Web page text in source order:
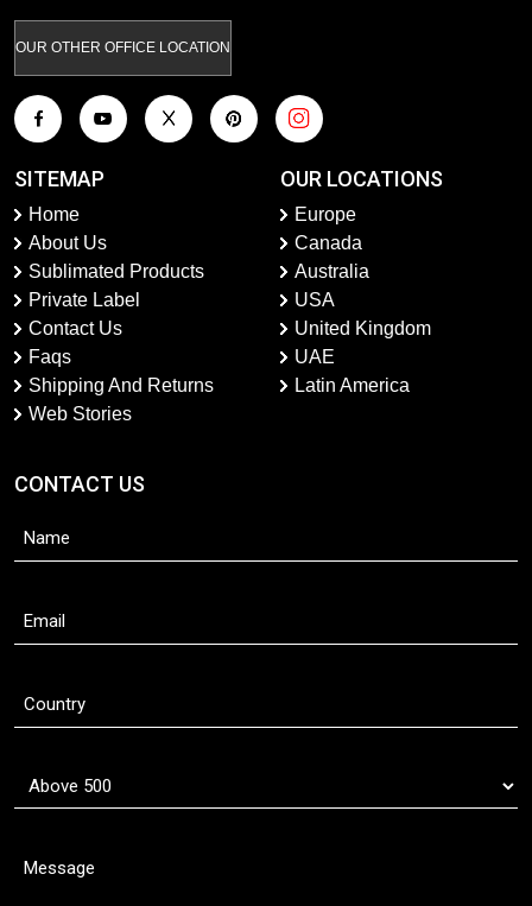
OUR OTHER OFFICE LOCATION
SITEMAP
Home
About Us
Sublimated Products
Private Label
Contact Us
Faqs
Shipping And Returns
Web Stories
OUR LOCATIONS
Europe
Canada
Australia
USA
United Kingdom
UAE
Latin America
CONTACT US